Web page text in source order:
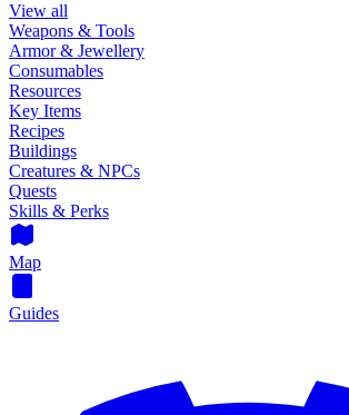
View all
Weapons & Tools
Armor & Jewellery
Consumables
Resources
Key Items
Recipes
Buildings
Creatures & NPCs
Quests
Skills & Perks
Map
Guides